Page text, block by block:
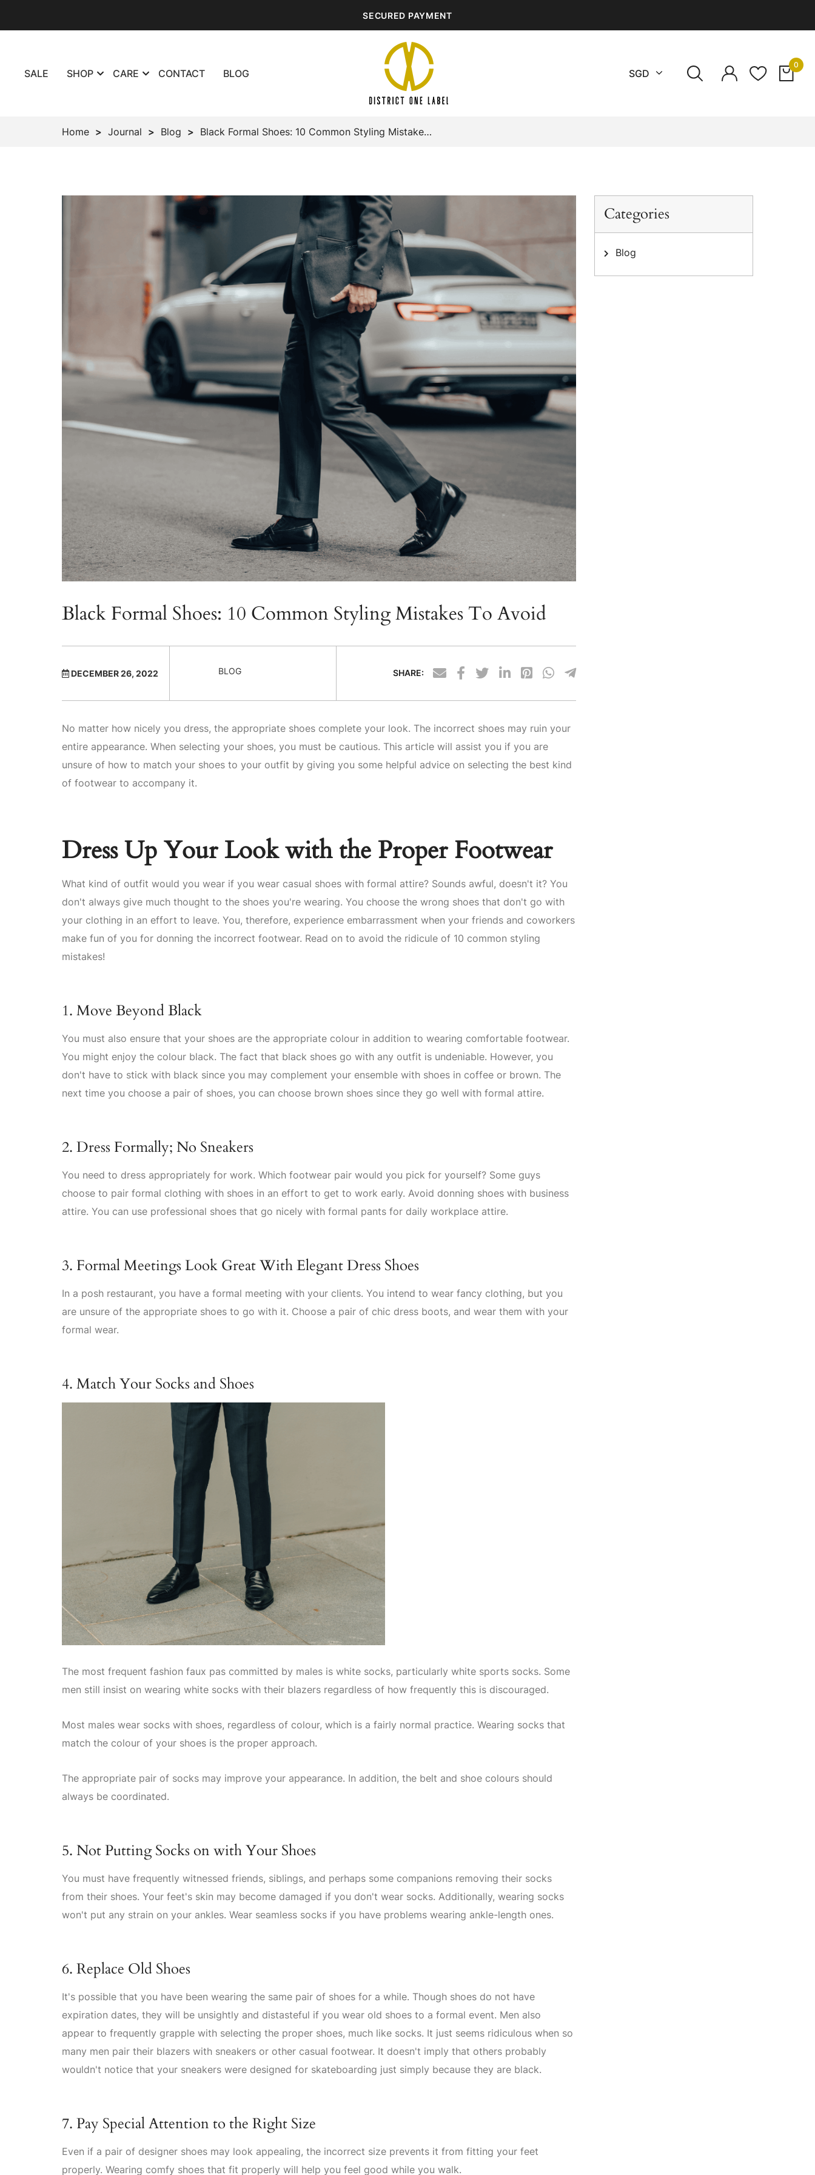
SECURED PAYMENT
SALE SHOP CARE CONTACT BLOG CURRENCY
SGD
0
Home Journal Blog Black Formal Shoes: 10 Common Styling Mistakes To Avoid
Black Formal Shoes: 10 Common Styling Mistakes To Avoid
DECEMBER 26, 2022 BLOG SHARE:
No matter how nicely you dress, the appropriate shoes complete your look. The incorrect shoes may ruin your
entire appearance. When selecting your shoes, you must be cautious. This article will assist you if you are
unsure of how to match your shoes to your outfit by giving you some helpful advice on selecting the best kind
of footwear to accompany it.
Dress Up Your Look with the Proper Footwear
What kind of outfit would you wear if you wear casual shoes with formal attire? Sounds awful, doesn't it? You
don't always give much thought to the shoes you're wearing. You choose the wrong shoes that don't go with
your clothing in an effort to leave. You, therefore, experience embarrassment when your friends and coworkers
make fun of you for donning the incorrect footwear. Read on to avoid the ridicule of 10 common styling
mistakes!
1. Move Beyond Black
You must also ensure that your shoes are the appropriate colour in addition to wearing comfortable footwear.
You might enjoy the colour black. The fact that black shoes go with any outfit is undeniable. However, you
don't have to stick with black since you may complement your ensemble with shoes in coffee or brown. The
next time you choose a pair of shoes, you can choose brown shoes since they go well with formal attire.
2. Dress Formally; No Sneakers
You need to dress appropriately for work. Which footwear pair would you pick for yourself? Some guys
choose to pair formal clothing with shoes in an effort to get to work early. Avoid donning shoes with business
attire. You can use professional shoes that go nicely with formal pants for daily workplace attire.
3. Formal Meetings Look Great With Elegant Dress Shoes
In a posh restaurant, you have a formal meeting with your clients. You intend to wear fancy clothing, but you
are unsure of the appropriate shoes to go with it. Choose a pair of chic dress boots, and wear them with your
formal wear.
4. Match Your Socks and Shoes
The most frequent fashion faux pas committed by males is white socks, particularly white sports socks. Some
men still insist on wearing white socks with their blazers regardless of how frequently this is discouraged.
Most males wear socks with shoes, regardless of colour, which is a fairly normal practice. Wearing socks that
match the colour of your shoes is the proper approach.
The appropriate pair of socks may improve your appearance. In addition, the belt and shoe colours should
always be coordinated.
5. Not Putting Socks on with Your Shoes
You must have frequently witnessed friends, siblings, and perhaps some companions removing their socks
from their shoes. Your feet's skin may become damaged if you don't wear socks. Additionally, wearing socks
won't put any strain on your ankles. Wear seamless socks if you have problems wearing ankle-length ones.
6. Replace Old Shoes
It's possible that you have been wearing the same pair of shoes for a while. Though shoes do not have
expiration dates, they will be unsightly and distasteful if you wear old shoes to a formal event. Men also
appear to frequently grapple with selecting the proper shoes, much like socks. It just seems ridiculous when so
many men pair their blazers with sneakers or other casual footwear. It doesn't imply that others probably
wouldn't notice that your sneakers were designed for skateboarding just simply because they are black.
7. Pay Special Attention to the Right Size
Even if a pair of designer shoes may look appealing, the incorrect size prevents it from fitting your feet
properly. Wearing comfy shoes that fit properly will help you feel good while you walk.
Categories
Blog